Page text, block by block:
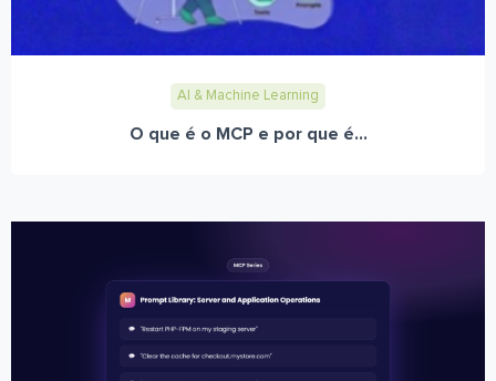
AI & Machine Learning
O que é o MCP e por que é...